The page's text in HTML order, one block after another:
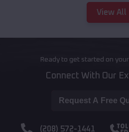
View All
Ready to get started on
Connect With Our
Request A Free
(208) 572-1441